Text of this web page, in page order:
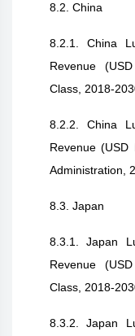
8.2. China
8.2.1. China
Revenue
Class, 2018-
8.2.2. China
Revenue
Administration,
8.3. Japan
8.3.1. Japan
Revenue
Class, 2018-
8.3.2. Japan